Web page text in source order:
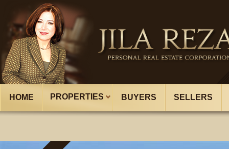
HOME PROPERTIES BUYERS SELLERS